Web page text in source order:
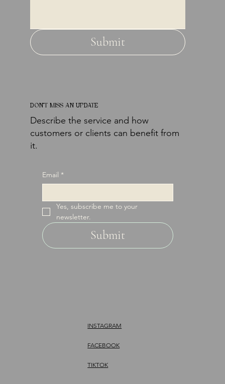
DON'T MISS AN UPDATE
Describe the service and how
customers or clients can benefit from
it.
Email *
Yes, subscribe me to your
newsletter.
Submit
Submit
INSTAGRAM
FACEBOOK
TIKTOK